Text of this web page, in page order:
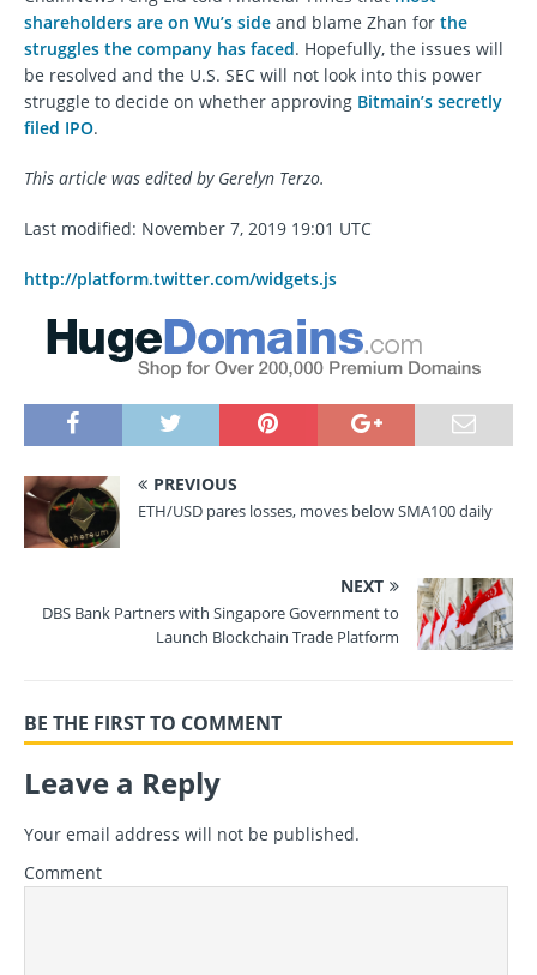
shareholders are on Wu’s side and blame Zhan for the
struggles the company has faced. Hopefully, the issues will
be resolved and the U.S. SEC will not look into this power
struggle to decide on whether approving Bitmain’s secretly
filed IPO.
This article was edited by Gerelyn Terzo.
Last modified: November 7, 2019 19:01 UTC
http://platform.twitter.com/widgets.js
PREVIOUS
ETH/USD pares losses, moves below SMA100 daily
NEXT
DBS Bank Partners with Singapore Government to
Launch Blockchain Trade Platform
BE THE FIRST TO COMMENT
Leave a Reply
Your email address will not be published.
Comment